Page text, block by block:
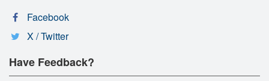
Facebook
X / Twitter
Have Feedback?